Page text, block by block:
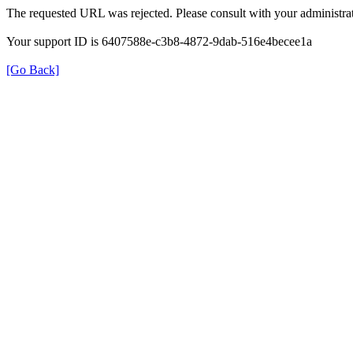
The requested URL was rejected. Please consult with your
Your support ID is 6407588e-c3b8-4872-9dab-516e4becee1a
[Go Back]